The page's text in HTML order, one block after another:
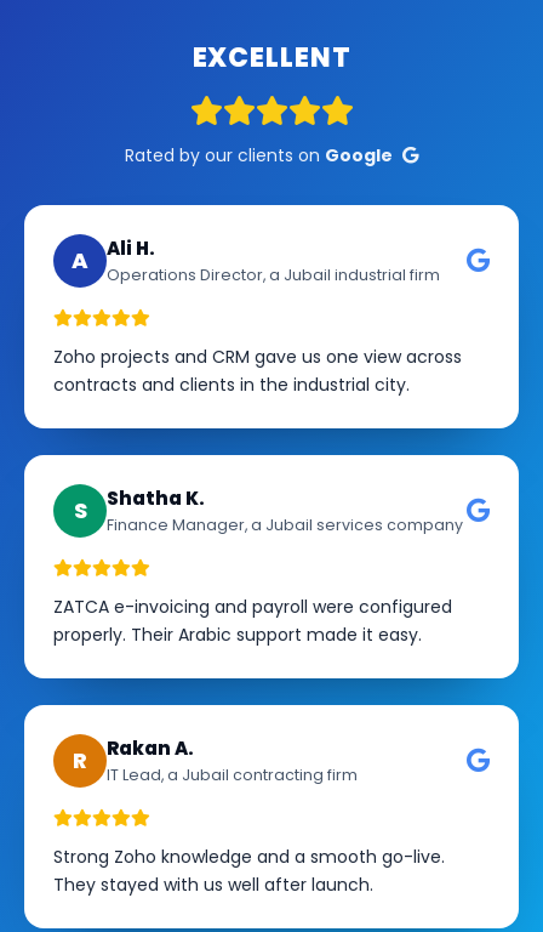
EXCELLENT
Rated by our clients on Google
A Ali H.
Operations Director, a Jubail industrial firm
Zoho projects and CRM gave us one view across
contracts and clients in the industrial city.
S Shatha K.
Finance Manager, a Jubail services company
ZATCA e-invoicing and payroll were configured
properly. Their Arabic support made it easy.
R Rakan A.
IT Lead, a Jubail contracting firm
Strong Zoho knowledge and a smooth go-live.
They stayed with us well after launch.